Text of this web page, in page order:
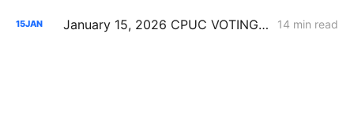
15JAN January 15, 2026 CPUC VOTING MEETING RESULTS: SDG&E Wildfire Costs; POLR Framework; Data Center Transmission Upgrades 14 min read